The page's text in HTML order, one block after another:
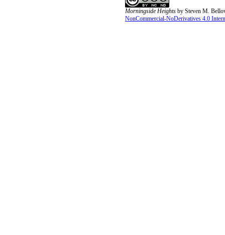
Morningside Heights by Steven M.
NonCommercial-NoDerivatives 4.0